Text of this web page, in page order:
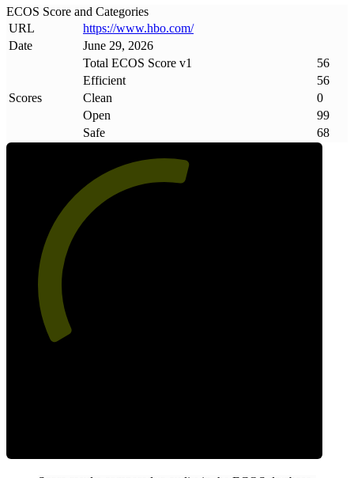
ECOS Score and Categories
URL
https://www.hbo.com/
Date
June 29, 2026
Scores
Total ECOS Score v1
56
Efficient
56
Clean
0
Open
99
Safe
68